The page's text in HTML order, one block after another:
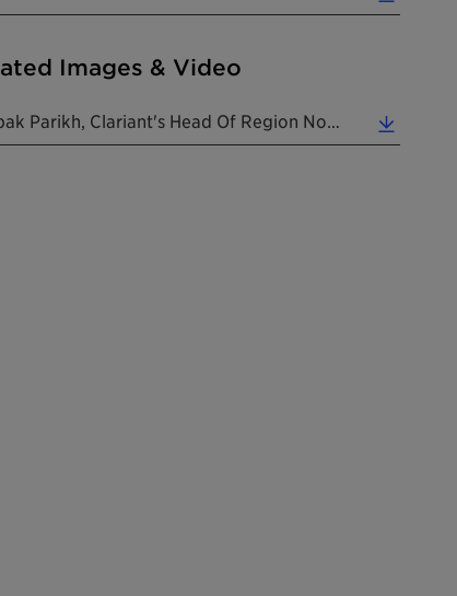
Images & Video